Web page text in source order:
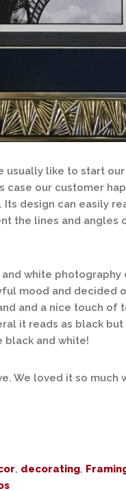
usually like to start
case our customer
design can easily
the lines and angles
white
mood and decided
and a nice touch of
it reads as black
black and white!
We loved it so much
, decorating,